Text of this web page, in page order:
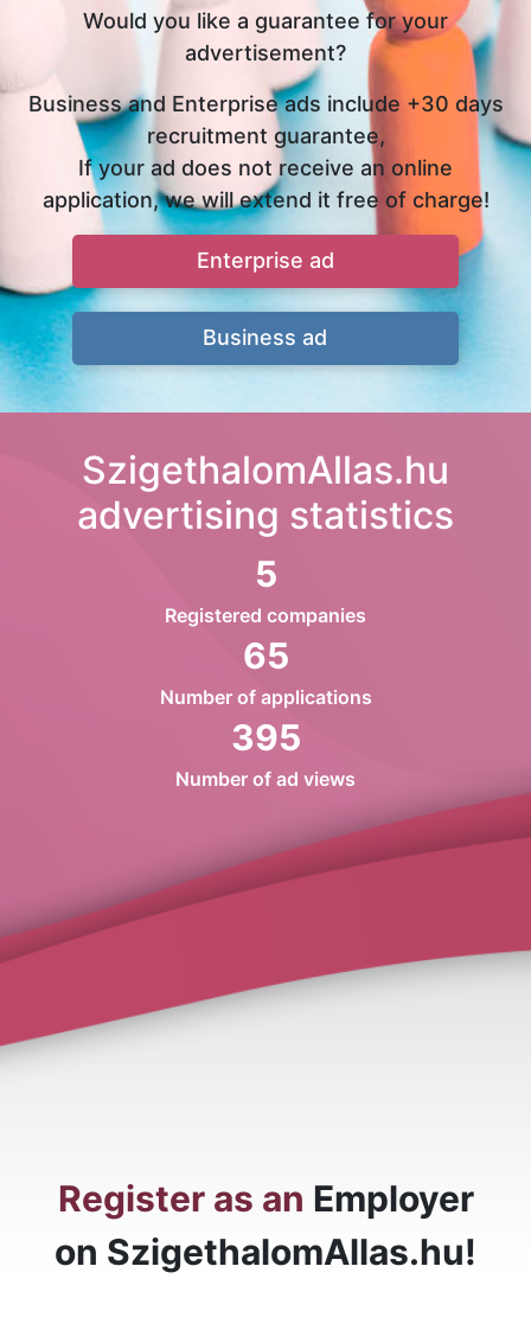
Would you like a guarantee for your
advertisement?
Business and Enterprise ads include +30 days
recruitment guarantee,
If your ad does not receive an online
application, we will extend it free of charge!
Enterprise ad
Business ad
SzigethalomAllas.hu
advertising statistics
5
Registered companies
65
Number of applications
395
Number of ad views
Register as an Employer
on SzigethalomAllas.hu!